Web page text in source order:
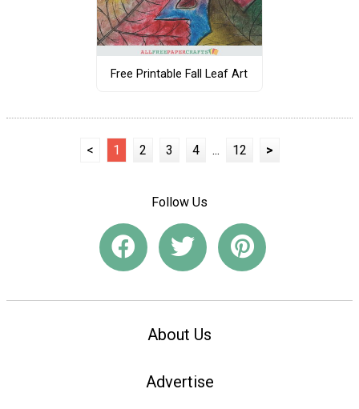
Free Printable Fall Leaf Art
< 1 2 3 4 ... 12 >
Follow Us
About Us
Advertise